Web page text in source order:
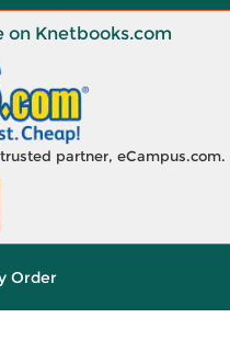
on Knetbooks.com
partner, eCampus.com.
Order